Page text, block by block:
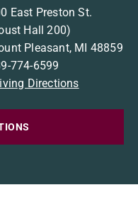
East Preston St.
Hall 200)
Pleasant, MI 48859
774-6599
Directions